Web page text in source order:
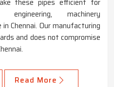
these pipes efficient for
engineering, machinery
Chennai. Our manufacturing
and does not compromise
Read More